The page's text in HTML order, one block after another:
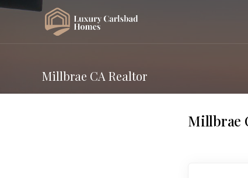
Millbrae CA Realtor
Millbrae